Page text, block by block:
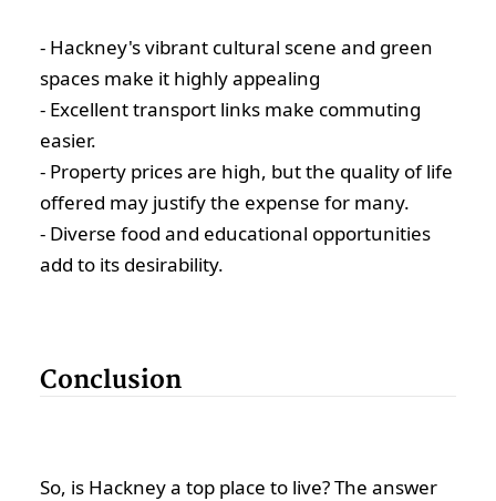
- Hackney's vibrant cultural scene and green
spaces make it highly appealing
- Excellent transport links make commuting
easier.
- Property prices are high, but the quality of life
offered may justify the expense for many.
- Diverse food and educational opportunities
add to its desirability.
Conclusion
So, is Hackney a top place to live? The answer